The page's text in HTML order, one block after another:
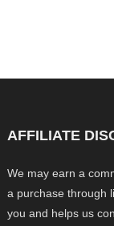
AFFILIATE
We may earn a
a purchase through
you and helps us